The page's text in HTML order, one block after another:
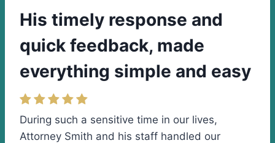
His timely response and
quick feedback, made
everything simple and easy
During such a sensitive time in our lives,
Attorney Smith and his staff handled our